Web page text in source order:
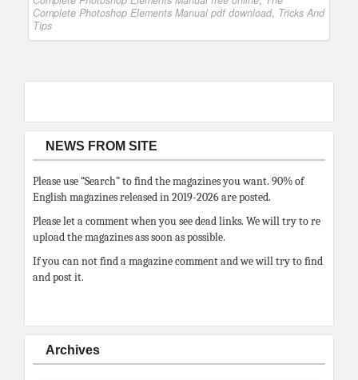
Complete Photoshop Elements Manual pdf download, Tricks And
Tips
NEWS FROM SITE
Please use “Search” to find the magazines you want. 90% of
English magazines released in 2019-2026 are posted.
Please let a comment when you see dead links. We will try to re
upload the magazines ass soon as possible.
If you can not find a magazine comment and we will try to find
and post it.
Archives